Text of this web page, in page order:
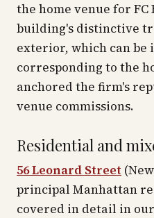
the home venue for
building's distinctive
exterior, which can
corresponding to the
anchored the firm's
venue commissions.
Residential and
56 Leonard Street
principal Manhattan
covered in detail in our